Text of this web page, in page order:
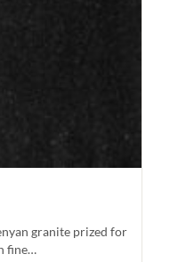
granite prized for
fine…